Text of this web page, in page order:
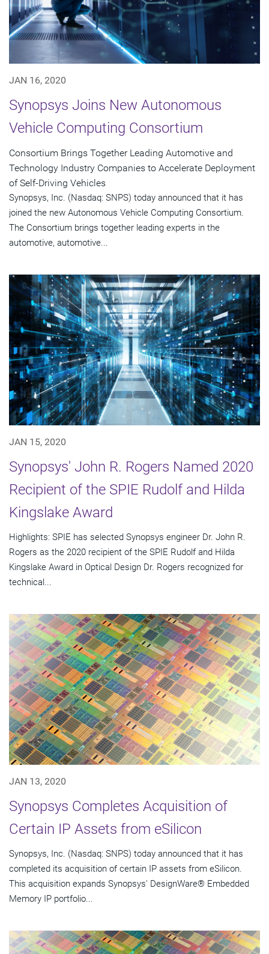
JAN 16, 2020
Synopsys Joins New Autonomous
Vehicle Computing Consortium
Consortium Brings Together Leading Automotive and
Technology Industry Companies to Accelerate Deployment
of Self-Driving Vehicles
Synopsys, Inc. (Nasdaq: SNPS) today announced that it has
joined the new Autonomous Vehicle Computing Consortium.
The Consortium brings together leading experts in the
automotive, automotive...
JAN 15, 2020
Synopsys' John R. Rogers Named 2020
Recipient of the SPIE Rudolf and Hilda
Kingslake Award
Highlights: SPIE has selected Synopsys engineer Dr. John R.
Rogers as the 2020 recipient of the SPIE Rudolf and Hilda
Kingslake Award in Optical Design Dr. Rogers recognized for
technical...
JAN 13, 2020
Synopsys Completes Acquisition of
Certain IP Assets from eSilicon
Synopsys, Inc. (Nasdaq: SNPS) today announced that it has
completed its acquisition of certain IP assets from eSilicon.
This acquisition expands Synopsys' DesignWare® Embedded
Memory IP portfolio...